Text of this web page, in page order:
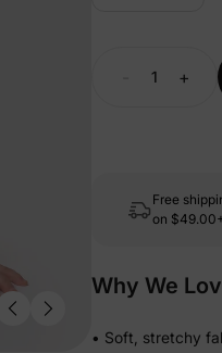
+
Free
on
Why We
• Soft, stretchy